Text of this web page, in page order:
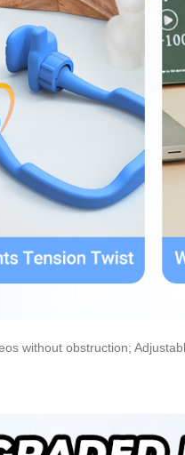
without obstruction;